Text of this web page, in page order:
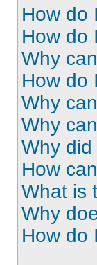
How do
How do
Why
How do
Why
Why
Why
How
What is
Why
How do